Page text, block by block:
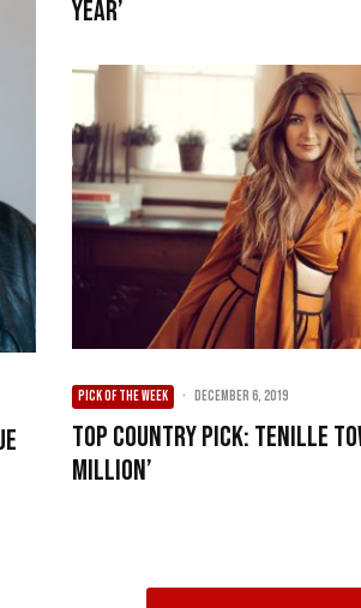
Year’
PICK OF THE WEEK · December 6, 2019
Top Country Pick: Tenille
Million’